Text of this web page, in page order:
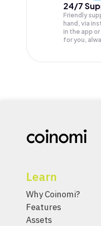
24/7
Friendly
hand, via
in the app
for you,
Learn
Why Coinomi?
Features
Assets